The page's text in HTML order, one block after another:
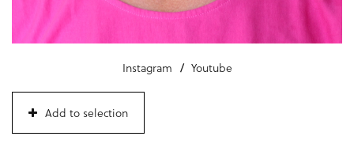
Instagram Youtube
Add to selection